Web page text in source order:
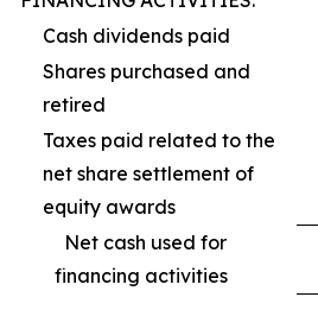
Cash dividends paid
Shares purchased and
retired
Taxes paid related to the
net share settlement of
equity awards
Net cash used for
financing activities